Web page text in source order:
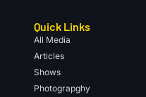
Quick Links
All Media
Articles
Shows
Photograpghy